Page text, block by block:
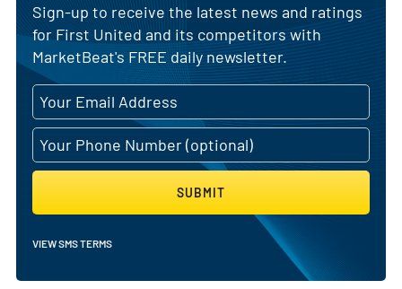
Sign-up to receive the latest news and ratings
for First United and its competitors with
MarketBeat's FREE daily newsletter.
SUBMIT
VIEW SMS TERMS